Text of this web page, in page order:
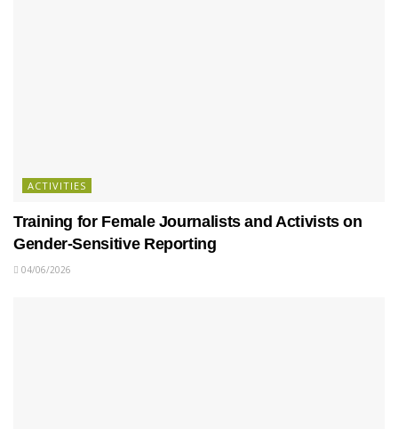
ACTIVITIES
Training for Female Journalists and Activists on
Gender-Sensitive Reporting
04/06/2026